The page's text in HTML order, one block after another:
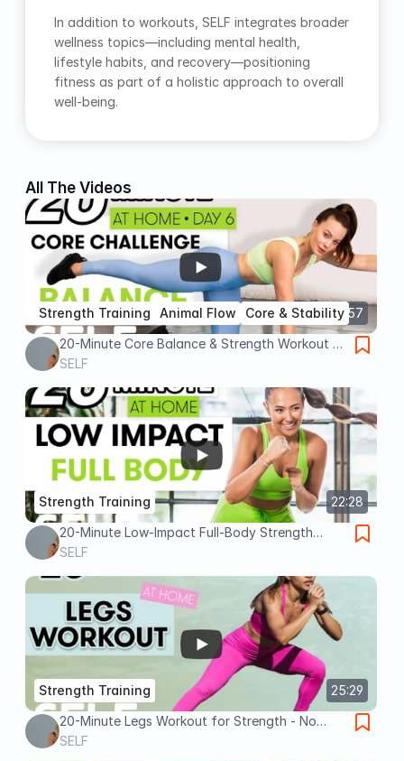
In addition to workouts, SELF integrates broader
wellness topics—including mental health,
lifestyle habits, and recovery—positioning
fitness as part of a holistic approach to overall
well-being.
All The Videos
22:57
Strength Training Animal Flow
Core & Stability
20-Minute Core Balance & Strength Workout -
Challenge Day 6 | Sweat With SELF
SELF
22:28
Strength Training
20-Minute Low-Impact Full-Body Strength
Workout | Sweat With SELF
SELF
25:29
Strength Training
20-Minute Legs Workout for Strength - No
Equipment with Warm Up & Cool Down | Sweat
SELF